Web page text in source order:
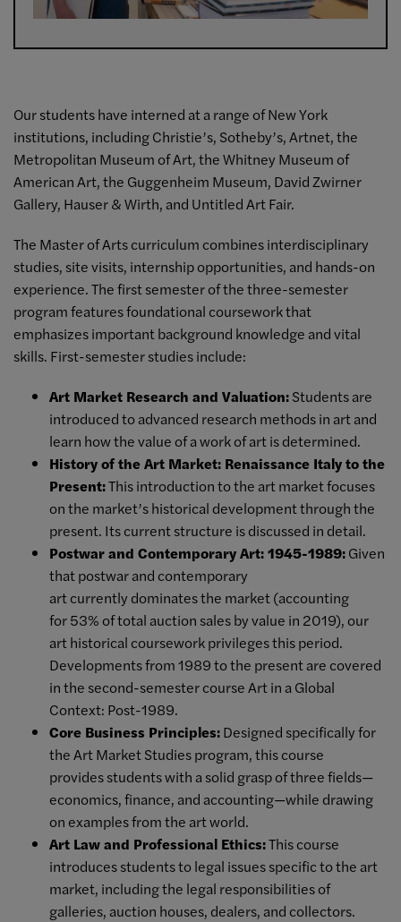
Our students have interned at a range of New York
institutions, including Christie’s, Sotheby’s, Artnet, the
Metropolitan Museum of Art, the Whitney Museum of
American Art, the Guggenheim Museum, David Zwirner
Gallery, Hauser & Wirth, and Untitled Art Fair.
The Master of Arts curriculum combines interdisciplinary
studies, site visits, internship opportunities, and hands-on
experience. The first semester of the three-semester
program features foundational coursework that
emphasizes important background knowledge and vital
skills. First-semester studies include:
Art Market Research and Valuation:Students are
introduced to advanced research methods in art and
learn how the value of a work of art is determined.
History of the Art Market: Renaissance Italy to the
Present:This introduction to the art market focuses
on the market’s historical development through the
present. Its current structure is discussed in detail.
Postwar and Contemporary Art: 1945-1989:Given
that postwar and contemporary
art currently dominates the market (accounting
for 53% of total auction sales by value in 2019), our
art historical coursework privileges this period.
Developments from 1989 to the present are covered
in the second-semester course Art in a Global
Context: Post-1989.
Core Business Principles:Designed specifically for
the Art Market Studies program, this course
provides students with a solid grasp of three fields—
economics, finance, and accounting—while drawing
on examples from the art world.
Art Law and Professional Ethics:This course
introduces students to legal issues specific to the art
market, including the legal responsibilities of
galleries, auction houses, dealers, and collectors.